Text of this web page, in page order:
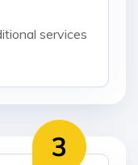
services